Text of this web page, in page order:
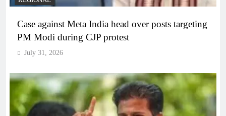
Case against Meta India head over posts targeting
PM Modi during CJP protest
July 31, 2026